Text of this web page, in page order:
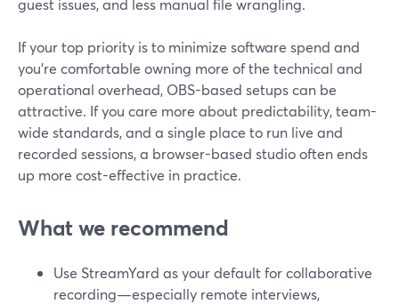
guest issues, and less manual file wrangling.
If your top priority is to minimize software spend and
you’re comfortable owning more of the technical and
operational overhead, OBS-based setups can be
attractive. If you care more about predictability, team-
wide standards, and a single place to run live and
recorded sessions, a browser-based studio often ends
up more cost-effective in practice.
What we recommend
Use StreamYard as your default for collaborative
recording—especially remote interviews,